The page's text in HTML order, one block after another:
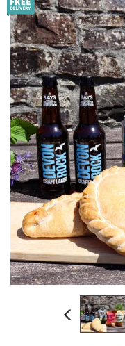
Previous